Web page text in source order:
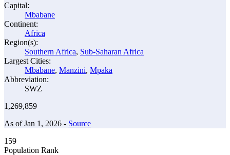
Capital:
Mbabane
Continent:
Africa
Region(s):
Southern Africa, Sub-Saharan Africa
Largest Cities:
Mbabane, Manzini, Mpaka
Abbreviation:
SWZ
1,269,859
As of Jan 1, 2026 - Source
159
Population Rank